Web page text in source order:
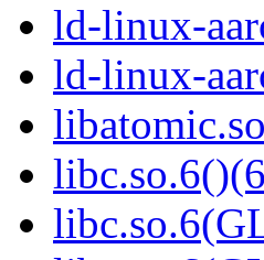
ld-linux-
ld-linux-